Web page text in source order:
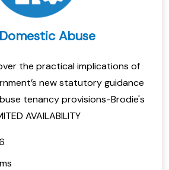
Abuse
the practical implications of
new statutory guidance
tenancy provisions-Brodie's
AVAILABILITY